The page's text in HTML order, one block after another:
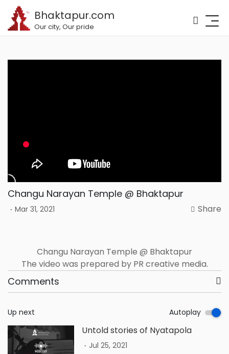
Bhaktapur.com
Our city, Our pride
Changu Narayan Temple @ Bhaktapur
. Mar 31, 2021 Share
Changu Narayan Temple @ Bhaktapur
The video was prepared by PR creative media.
Comments
Up next Autoplay
Untold stories of Nyatapola
. Jul 25, 2021